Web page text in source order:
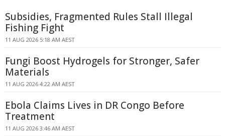
Subsidies, Fragmented Rules Stall Illegal
Fishing Fight
11 AUG 2026 5:18 AM AEST
Fungi Boost Hydrogels for Stronger, Safer
Materials
11 AUG 2026 4:22 AM AEST
Ebola Claims Lives in DR Congo Before
Treatment
11 AUG 2026 3:46 AM AEST